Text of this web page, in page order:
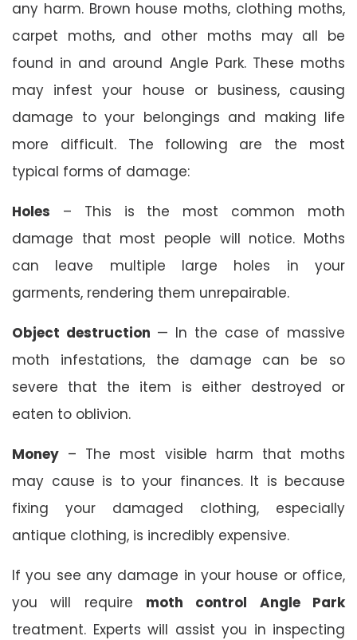
any harm. Brown house moths, clothing moths,
carpet moths, and other moths may all be
found in and around Angle Park. These moths
may infest your house or business, causing
damage to your belongings and making life
more difficult. The following are the most
typical forms of damage:
Holes – This is the most common moth
damage that most people will notice. Moths
can leave multiple large holes in your
garments, rendering them unrepairable.
Object destruction — In the case of massive
moth infestations, the damage can be so
severe that the item is either destroyed or
eaten to oblivion.
Money – The most visible harm that moths
may cause is to your finances. It is because
fixing your damaged clothing, especially
antique clothing, is incredibly expensive.
If you see any damage in your house or office,
you will require moth control Angle Park
treatment. Experts will assist you in inspecting